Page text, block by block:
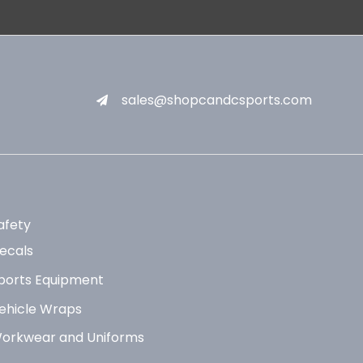
sales@shopcandcsports.com
Equipment
Wraps
and Uniforms